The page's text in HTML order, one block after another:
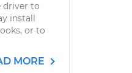
driver to
install
or to
MORE